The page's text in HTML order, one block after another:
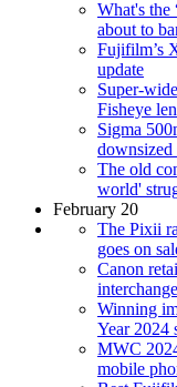
What's the
about to
Fujifilm’s
update
Super-
Fisheye
Sigma
downsized
The old
world'
February 20
The Pixii
goes on
Canon
Winning
Year 2024
MWC
mobile